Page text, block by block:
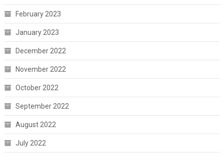
February 2023
January 2023
December 2022
November 2022
October 2022
September 2022
August 2022
July 2022